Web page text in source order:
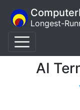
Longest-
AI